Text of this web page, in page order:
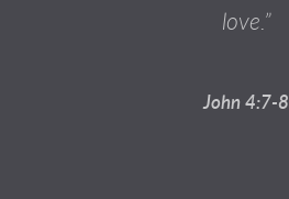
love.”
John 4:7-8